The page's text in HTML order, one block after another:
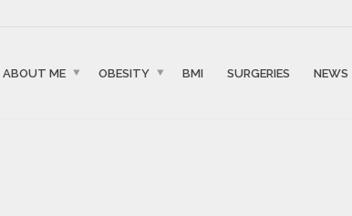
ABOUT ME OBESITY BMI SURGERIES NEWS